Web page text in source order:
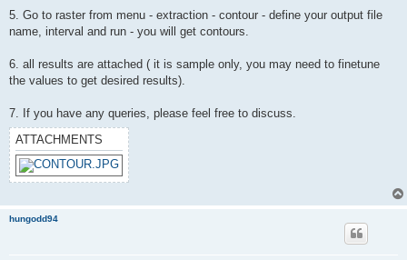
5. Go to raster from menu - extraction - contour - define your output file
name, interval and run - you will get contours.
6. all results are attached ( it is sample only, you may need to finetune
the values to get desired results).
7. If you have any queries, please feel free to discuss.
ATTACHMENTS
hungodd94